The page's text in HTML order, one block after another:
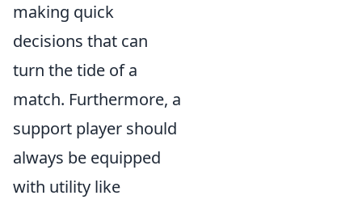
making quick
decisions that can
turn the tide of a
match. Furthermore, a
support player should
always be equipped
with utility like